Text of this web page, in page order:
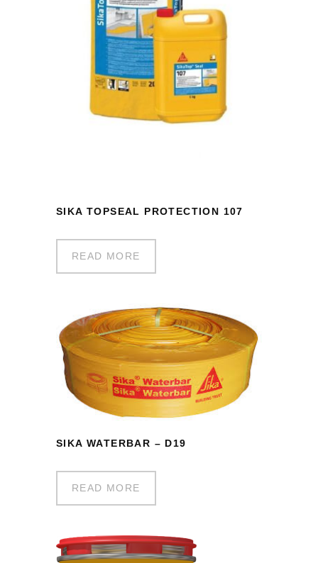
SIKA TOPSEAL PROTECTION 107
READ MORE
SIKA WATERBAR – D19
READ MORE